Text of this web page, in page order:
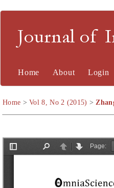
Journal of
Home About Login
Home >Vol 8, No 2 (2015) >